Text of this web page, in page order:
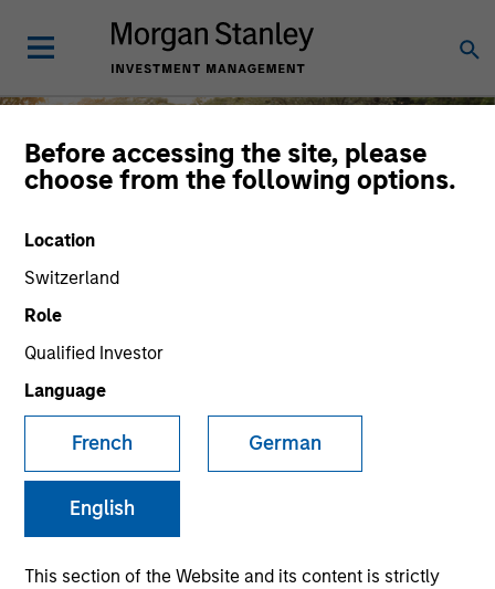
Before accessing the site, please
choose from the following options.
Location
Switzerland
Role
Qualified Investor
Language
French German
English
This section of the Website and its content is strictly
Diversity and Inclusion
At Morgan Stanley Investment
Management, the diverse perspectives of
MSIM employees and clients are key
drivers of shared success.
Careers
Our Inclusive Culture